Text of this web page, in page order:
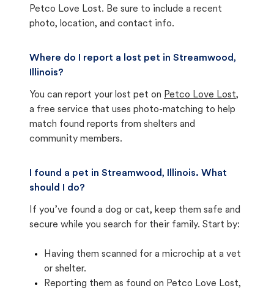
Petco Love Lost. Be sure to include a recent
photo, location, and contact info.
Where do I report a lost pet in Streamwood,
Illinois?
You can report your lost pet on Petco Love Lost,
a free service that uses photo-matching to help
match found reports from shelters and
community members.
I found a pet in Streamwood, Illinois. What
should I do?
If you’ve found a dog or cat, keep them safe and
secure while you search for their family. Start by:
Having them scanned for a microchip at a vet
or shelter.
Reporting them as found on Petco Love Lost,